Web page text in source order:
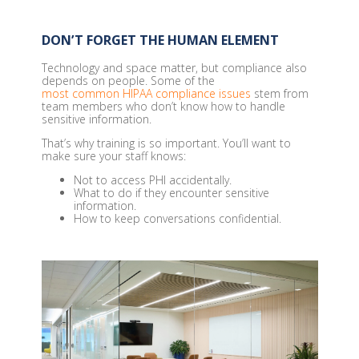
DON’T FORGET THE HUMAN ELEMENT
Technology and space matter, but compliance also
depends on people. Some of the
most common HIPAA compliance issues stem from
team members who don’t know how to handle
sensitive information.
That’s why training is so important. You’ll want to
make sure your staff knows:
Not to access PHI accidentally.
What to do if they encounter sensitive
information.
How to keep conversations confidential.